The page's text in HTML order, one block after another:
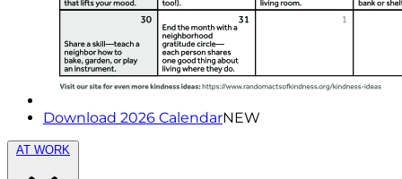
Download 2026 CalendarNEW
AT WORK